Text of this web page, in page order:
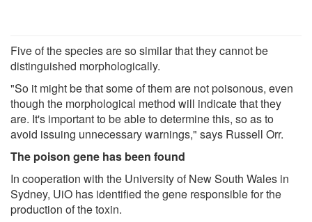
Five of the species are so similar that they cannot be
distinguished morphologically.
"So it might be that some of them are not poisonous, even
though the morphological method will indicate that they
are. It's important to be able to determine this, so as to
avoid issuing unnecessary warnings," says Russell Orr.
The poison gene has been found
In cooperation with the University of New South Wales in
Sydney, UiO has identified the gene responsible for the
production of the toxin.